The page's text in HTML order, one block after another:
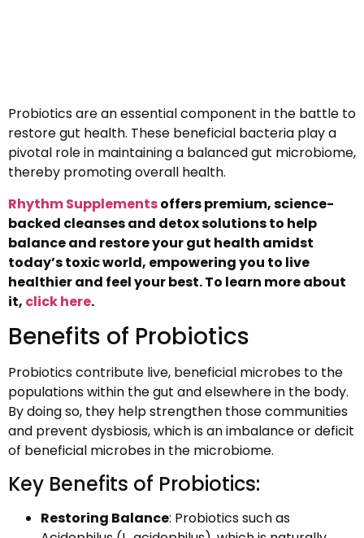
Probiotics are an essential component in the battle to
restore gut health. These beneficial bacteria play a
pivotal role in maintaining a balanced gut microbiome,
thereby promoting overall health.
Rhythm Supplementsoffers premium, science-
backed cleanses and detox solutions to help
balance and restore your gut health amidst
today’s toxic world, empowering you to live
healthier and feel your best. To learn more about
it, click here.
Benefits of Probiotics
Probiotics contribute live, beneficial microbes to the
populations within the gut and elsewhere in the body.
By doing so, they help strengthen those communities
and prevent dysbiosis, which is an imbalance or deficit
of beneficial microbes in the microbiome.
Key Benefits of Probiotics:
Restoring Balance: Probiotics such as